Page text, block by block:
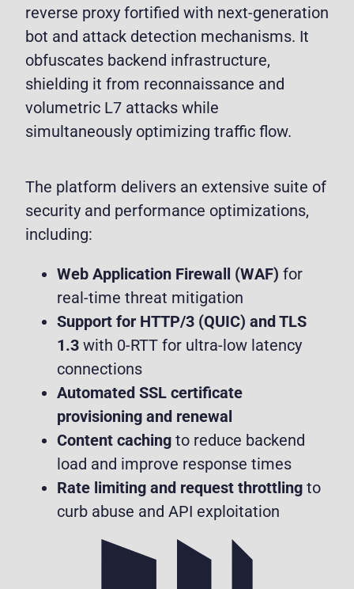
reverse proxy fortified with next-generation
bot and attack detection mechanisms. It
obfuscates backend infrastructure,
shielding it from reconnaissance and
volumetric L7 attacks while
simultaneously optimizing traffic flow.
The platform delivers an extensive suite of
security and performance optimizations,
including:
Web Application Firewall (WAF) for
real-time threat mitigation
Support for HTTP/3 (QUIC) and TLS
1.3 with 0-RTT for ultra-low latency
connections
Automated SSL certificate
provisioning and renewal
Content caching to reduce backend
load and improve response times
Rate limiting and request throttling to
curb abuse and API exploitation